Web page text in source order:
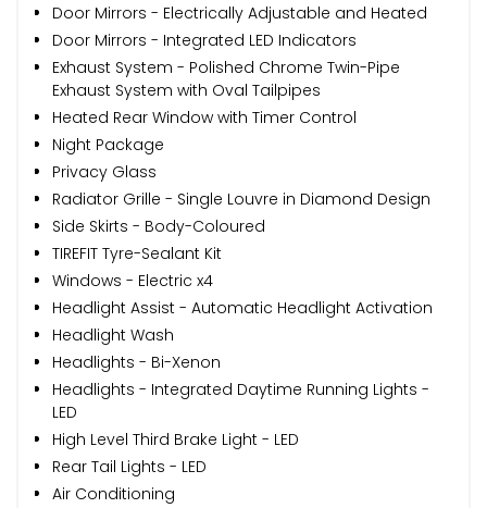
Door Mirrors - Electrically Adjustable and Heated
Door Mirrors - Integrated LED Indicators
Exhaust System - Polished Chrome Twin-Pipe
Exhaust System with Oval Tailpipes
Heated Rear Window with Timer Control
Night Package
Privacy Glass
Radiator Grille - Single Louvre in Diamond Design
Side Skirts - Body-Coloured
TIREFIT Tyre-Sealant Kit
Windows - Electric x4
Headlight Assist - Automatic Headlight Activation
Headlight Wash
Headlights - Bi-Xenon
Headlights - Integrated Daytime Running Lights -
LED
High Level Third Brake Light - LED
Rear Tail Lights - LED
Air Conditioning